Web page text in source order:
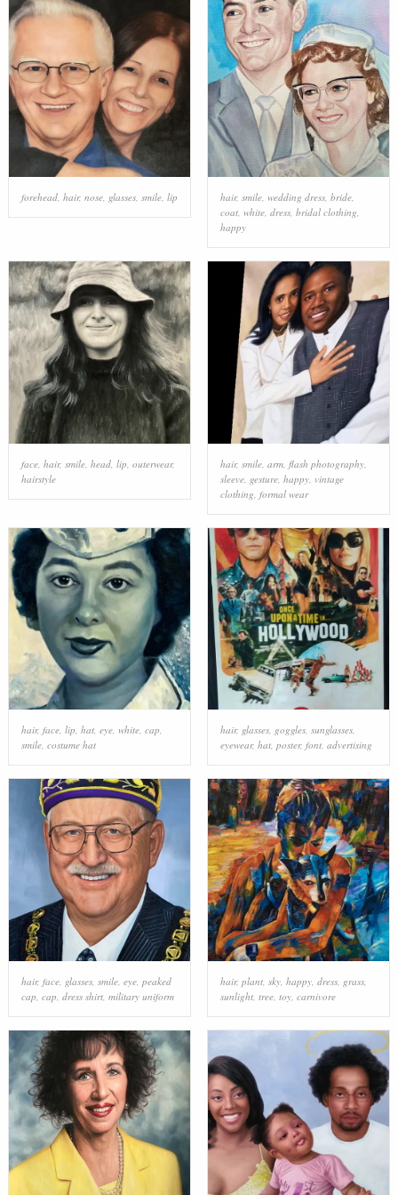
forehead, hair, nose, glasses, smile, lip hair, smile, wedding dress, bride,
coat, white, dress, bridal clothing,
happy
face, hair, smile, head, lip outerwear,
hairstyle
hair, smile, arm, flash photography,
sleeve, gesture, happy, vintage
clothing formal wear
hair, face, lip, hat, eye, white, cap,
smile, costume hat
hair, glasses, goggles, sunglasses,
eyewear, hat, poster, font, advertising
hair, face, glasses, smile, eye, peaked
cap cap dress shirt, military uniform
hair, plant, sky, happy, dress, grass,
sunlight, tree, toy, carnivore